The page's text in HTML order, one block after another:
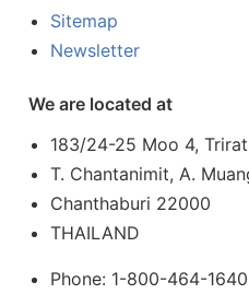
Sitemap
Newsletter
We are located at
183/24-25 Moo 4, Trirat
T. Chantanimit, A.
Chanthaburi 22000
THAILAND
Phone: 1-800-464-1640